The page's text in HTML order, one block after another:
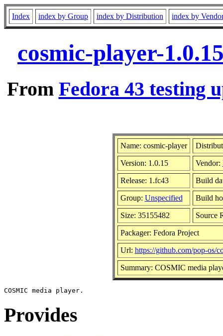
Index index by Group index by Distribution index by
cosmic-player-
From Fedora 43 testing
Name: cosmic-player
Version: 1.0.15 Vendor:
Release: 1.fc43 Build
Group: Unspecified Build
Size: 35155482 Source
Packager: Fedora Project
Url: https://github.com/pop-os/
Summary: COSMIC media
Provides